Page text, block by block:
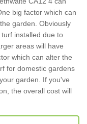
big factor which can
garden. Obviously
installed due to
areas will have
which can alter the
for domestic gardens
garden. If you've
the overall cost will